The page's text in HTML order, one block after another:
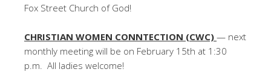
Fox Street Church of God!
CHRISTIAN WOMEN CONNTECTION (CWC) — next
monthly meeting will be on February 15th at 1:30
p.m. All ladies welcome!